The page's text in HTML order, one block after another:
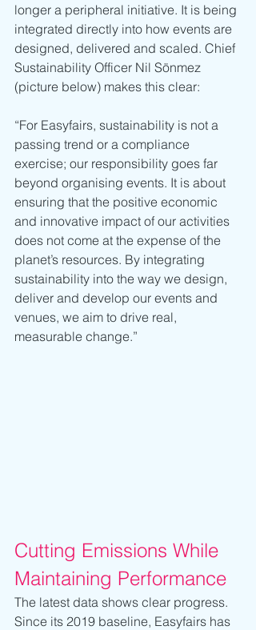
longer a peripheral initiative. It is being
integrated directly into how events are
designed, delivered and scaled. Chief
Sustainability Officer Nil Sönmez
(picture below) makes this clear:
“For Easyfairs, sustainability is not a
passing trend or a compliance
exercise; our responsibility goes far
beyond organising events. It is about
ensuring that the positive economic
and innovative impact of our activities
does not come at the expense of the
planet’s resources. By integrating
sustainability into the way we design,
deliver and develop our events and
venues, we aim to drive real,
measurable change.”
Cutting Emissions While
Maintaining Performance
The latest data shows clear progress.
Since its 2019 baseline, Easyfairs has